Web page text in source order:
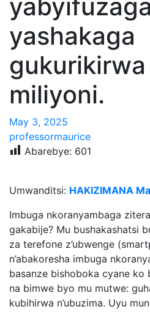
yashakaga
miliyoni.
May 3, 2025
professormaurice
Abarebye: 601
Umwanditsi: HAKIZIMANA
Imbuga nkoranyambaga
gakabije? Mu bushakashatsi
za terefone z’ubwenge
n’abakoresha imbuga
basanze bishoboka cyane ko
na bimwe byo mu mutwe:
kubihirwa n’ubuzima. Uyu